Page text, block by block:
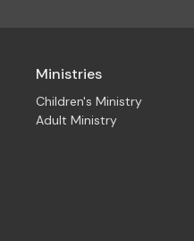
Ministries
Children's Ministry
Adult Ministry